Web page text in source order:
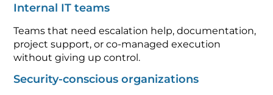
Internal IT teams
Teams that need escalation help, documentation,
project support, or co-managed execution
without giving up control.
Security-conscious organizations